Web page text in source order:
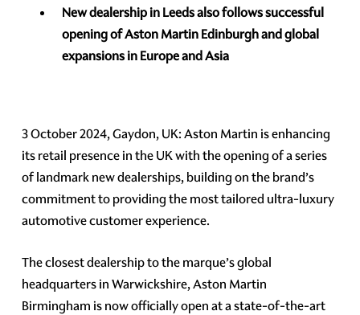
New dealership in Leeds also follows successful
opening of Aston Martin Edinburgh and global
expansions in Europe and Asia
3 October 2024, Gaydon, UK: Aston Martin is enhancing
its retail presence in the UK with the opening of a series
of landmark new dealerships, building on the brand’s
commitment to providing the most tailored ultra-luxury
automotive customer experience.
The closest dealership to the marque’s global
headquarters in Warwickshire, Aston Martin
Birmingham is now officially open at a state-of-the-art